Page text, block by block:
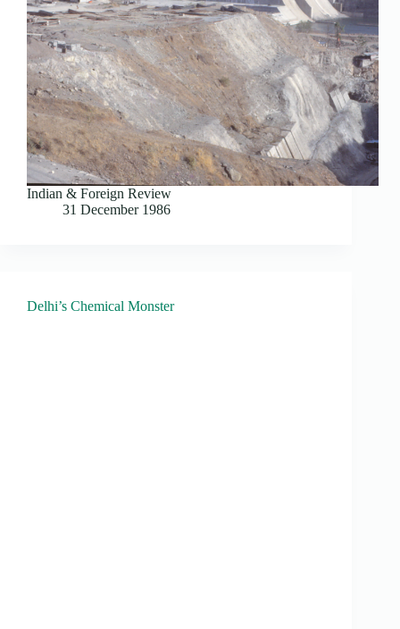
Indian & Foreign Review
31 December 1986
Delhi’s Chemical Monster